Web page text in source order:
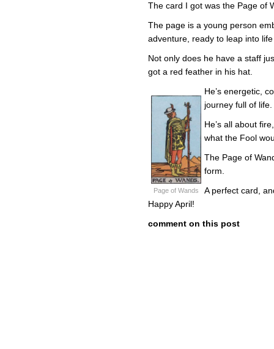
The card I got was the Page of
The page is a young person
adventure, ready to leap into
Not only does he have a staff
got a red feather in his hat.
Page of Wands
He’s energetic,
journey full of life.
He’s all about
what the Fool
The Page of
form.
A perfect card,
Happy April!
comment on this post